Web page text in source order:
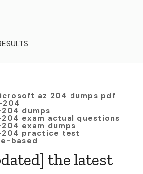
az 204 dumps pdf
204
dumps
exam actual questions
exam dumps
practice test
based
the latest